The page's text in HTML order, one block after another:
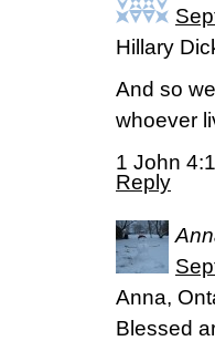
Hillary
And so
whoever
1 John
Reply
Anna,
Blessed